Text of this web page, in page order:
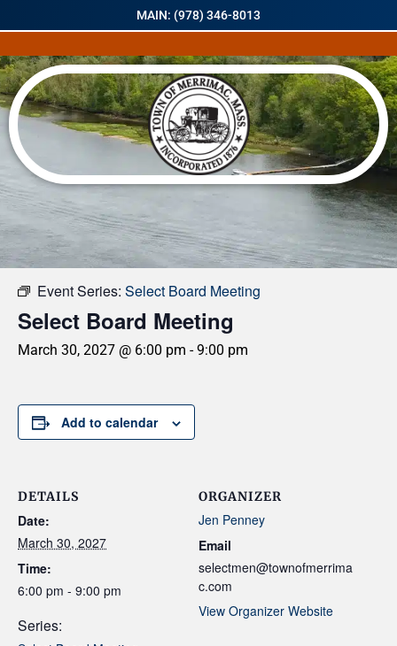
MAIN: (978) 346-8013
« All Events
Event Series: Select Board Meeting
Select Board Meeting
March 30, 2027 @ 6:00 pm -9:00 pm
Add to calendar
DETAILS
Date:
March 30, 2027
Time:
6:00 pm - 9:00 pm
Series:
ORGANIZER
Jen Penney
Email
selectmen@townofmerrima
c.com
View Organizer Website